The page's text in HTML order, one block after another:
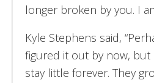
longer broken by you. I
Kyle Stephens said,
figured it out by now, but
stay little forever. They